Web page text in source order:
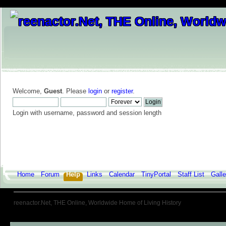
Welcome, Guest. Please login or register.
Login with username, password and session length
Home Forum Help Links Calendar TinyPortal Staff List
reenactor.Net, THE Online, Worldwide Home of Living History